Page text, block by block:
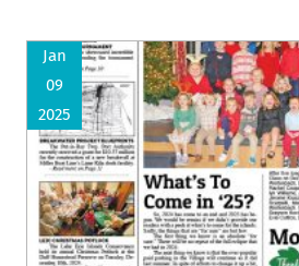
Jan
09
2025